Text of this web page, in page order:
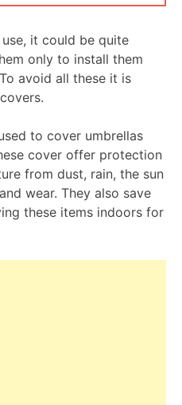
it could be quite
only to install them
avoid all these it is
to cover umbrellas
cover offer protection
from dust, rain, the sun
wear. They also save
these items indoors for